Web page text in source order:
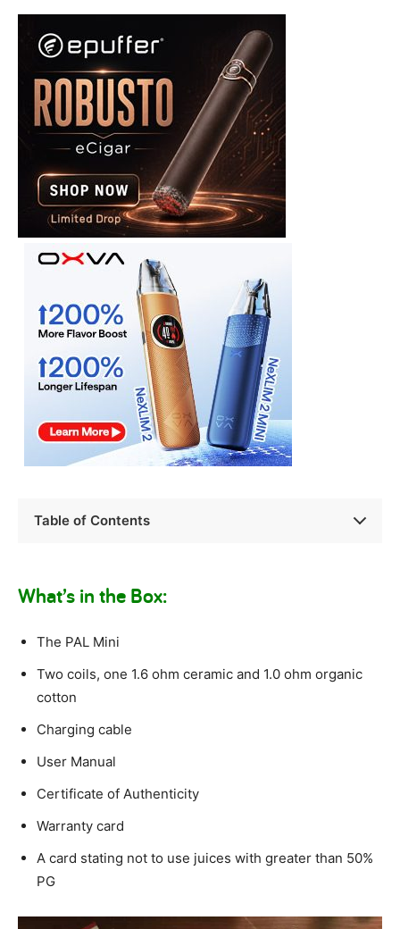
Table of Contents
What’s in the Box:
The PAL Mini
Two coils, one 1.6 ohm ceramic and 1.0 ohm organic
cotton
Charging cable
User Manual
Certificate of Authenticity
Warranty card
A card stating not to use juices with greater than 50%
PG